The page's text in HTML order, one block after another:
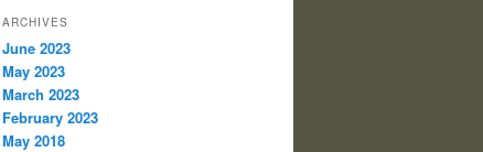
ARCHIVES
June 2023
May 2023
March 2023
February 2023
May 2018